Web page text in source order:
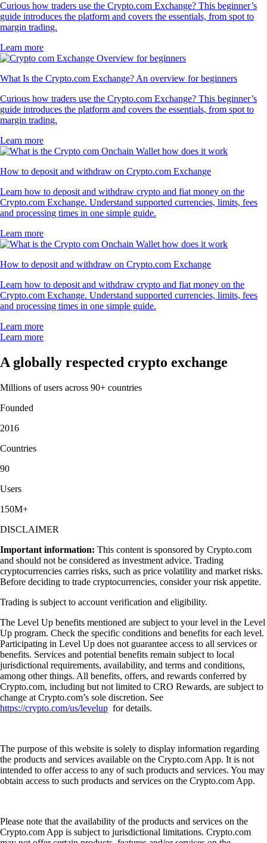
Curious how traders use the Crypto.com Exchange? This beginner’s
guide introduces the platform and covers the essentials, from spot to
margin trading.
Learn more
What Is the Crypto.com Exchange? An overview for beginners
Curious how traders use the Crypto.com Exchange? This beginner’s
guide introduces the platform and covers the essentials, from spot to
margin trading.
Learn more
How to deposit and withdraw on Crypto.com Exchange
Learn how to deposit and withdraw crypto and fiat money on the
Crypto.com Exchange. Understand supported currencies, limits, fees
and processing times in one simple guide.
Learn more
How to deposit and withdraw on Crypto.com Exchange
Learn how to deposit and withdraw crypto and fiat money on the
Crypto.com Exchange. Understand supported currencies, limits, fees
and processing times in one simple guide.
Learn more
Learn more
A globally respected crypto exchange
Millions of users across 90+ countries
Founded
2016
Countries
90
Users
150M+
DISCLAIMER
Important information: This content is sponsored by Crypto.com
and should not be considered as investment advice. Trading
cryptocurrencies carries risks, such as price volatility and market risks.
Before deciding to trade cryptocurrencies, consider your risk appetite.
Trading is subject to account verification and eligibility.
The Level Up benefits mentioned are subject to your level in the Level
Up program. Check the specific conditions and benefits for each level.
Participating in Level Up does not guarantee access to all services or
benefits. Services and potential benefits remain subject to local
jurisdictional requirements, availability, and terms and conditions,
among other things. All benefits, offers, and rewards conferred by
Crypto.com, including but not limited to CRO Rewards, are subject to
change at Crypto.com’s sole discretion. See
https://crypto.com/us/levelup for details.
The purpose of this website is solely to display information regarding
the products and services available on the Crypto.com App. It is not
intended to offer access to any of such products and services. You may
obtain access to such products and services on the Crypto.com App.
Please note that the availability of the products and services on the
Crypto.com App is subject to jurisdictional limitations. Crypto.com